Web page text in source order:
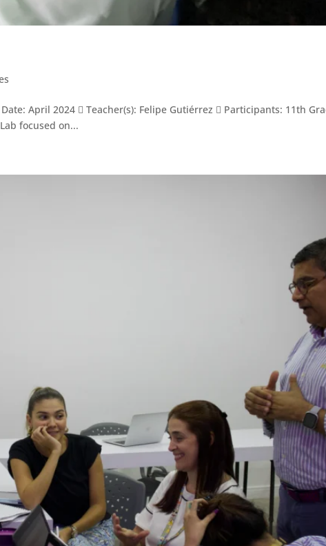
Date: April 2024  Teacher(s): Felipe Gutiérrez  Participants: 11th
focused on...